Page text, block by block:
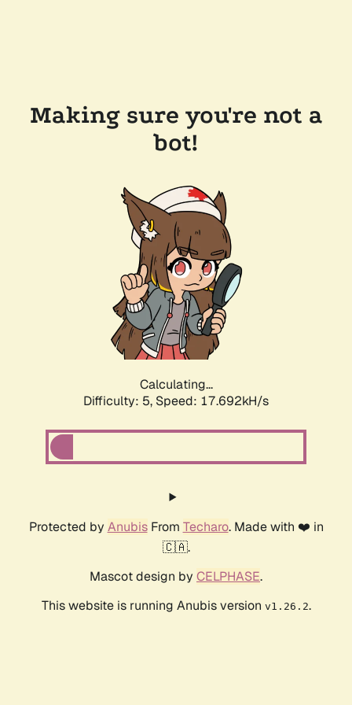
Making sure you're not a
bot!
Calculating...
Difficulty: 5, Speed: 17.692kH/s
Protected by AnubisFrom Techaro. Made with ❤️ in
🇨🇦.
Mascot design by CELPHASE.
This website is running Anubis version v1.26.2.